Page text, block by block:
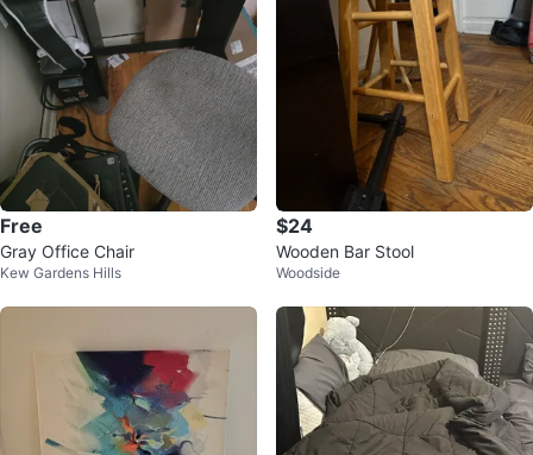
Free
Gray Office Chair
Kew Gardens Hills
$24
Wooden Bar Stool
Woodside